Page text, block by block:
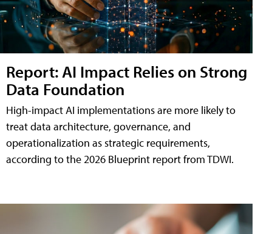
Report: AI Impact Relies on Strong
Data Foundation
High-impact AI implementations are more likely to
treat data architecture, governance, and
operationalization as strategic requirements,
according to the 2026 Blueprint report from TDWI.